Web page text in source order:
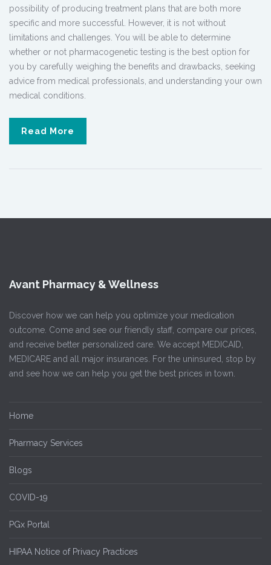
possibility of producing treatment plans that are both more
specific and more successful. However, it is not without
limitations and challenges. You will be able to determine
whether or not pharmacogenetic testing is the best option for
you by carefully weighing the benefits and drawbacks, seeking
advice from medical professionals, and understanding your own
medical conditions.
Read More
Avant Pharmacy & Wellness
Discover how we can help you optimize your medication
outcome. Come and see our friendly staff, compare our prices,
and receive better personalized care. We accept MEDICAID,
MEDICARE and all major insurances. For the uninsured, stop by
and see how we can help you get the best prices in town.
Home
Pharmacy Services
Blogs
COVID-19
PGx Portal
HIPAA Notice of Privacy Practices